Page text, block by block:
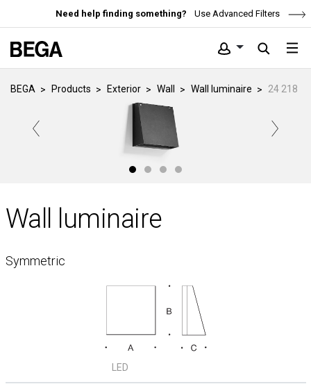
Need help finding something? Use Advanced Filters
BEGA Products Exterior Wall Wall luminaire 24 218
Wall luminaire
Symmetric
LED